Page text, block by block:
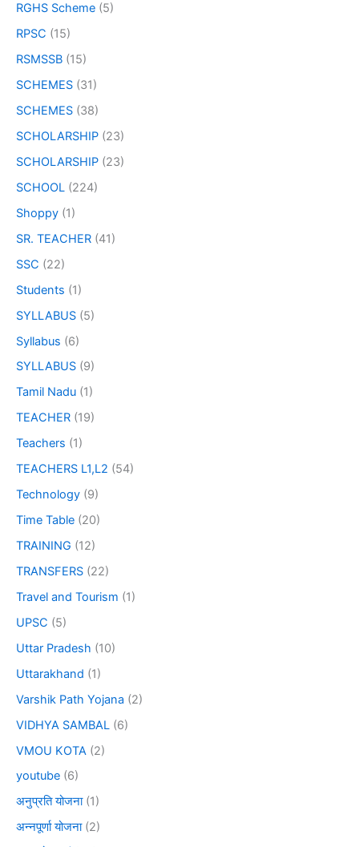
RGHS Scheme (5)
RPSC (15)
RSMSSB (15)
SCHEMES (31)
SCHEMES (38)
SCHOLARSHIP (23)
SCHOLARSHIP (23)
SCHOOL (224)
Shoppy (1)
SR. TEACHER (41)
SSC (22)
Students (1)
SYLLABUS (5)
Syllabus (6)
SYLLABUS (9)
Tamil Nadu (1)
TEACHER (19)
Teachers (1)
TEACHERS L1,L2 (54)
Technology (9)
Time Table (20)
TRAINING (12)
TRANSFERS (22)
Travel and Tourism (1)
UPSC (5)
Uttar Pradesh (10)
Uttarakhand (1)
Varshik Path Yojana (2)
VIDHYA SAMBAL (6)
VMOU KOTA (2)
youtube (6)
अनुप्रति योजना(1)
अन्नपूर्णा योजना(2)